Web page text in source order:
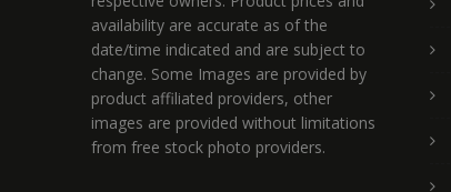
availability are accurate as of the
date/time indicated and are subject to
change. Some Images are provided by
product affiliated providers, other
images are provided without limitations
from free stock photo providers.